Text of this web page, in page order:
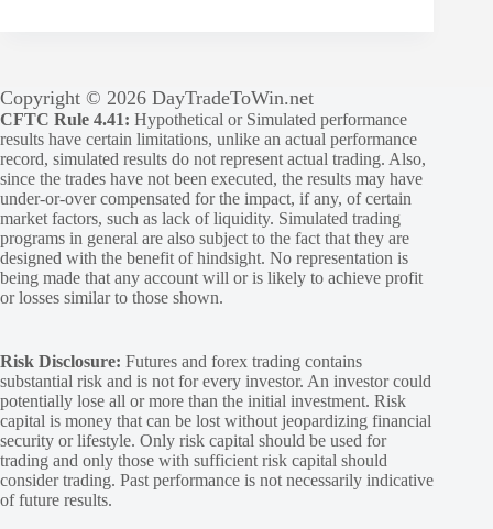
Copyright © 2026 DayTradeToWin.net
CFTC Rule 4.41: Hypothetical or Simulated performance
results have certain limitations, unlike an actual performance
record, simulated results do not represent actual trading. Also,
since the trades have not been executed, the results may have
under-or-over compensated for the impact, if any, of certain
market factors, such as lack of liquidity. Simulated trading
programs in general are also subject to the fact that they are
designed with the benefit of hindsight. No representation is
being made that any account will or is likely to achieve profit
or losses similar to those shown.
Risk Disclosure: Futures and forex trading contains
substantial risk and is not for every investor. An investor could
potentially lose all or more than the initial investment. Risk
capital is money that can be lost without jeopardizing financial
security or lifestyle. Only risk capital should be used for
trading and only those with sufficient risk capital should
consider trading. Past performance is not necessarily indicative
of future results.